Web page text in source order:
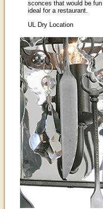
sconces that would be
ideal for a restaurant.
UL Dry Location